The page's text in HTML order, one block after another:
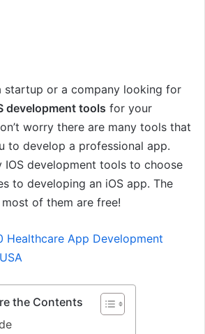
startup or a company looking for
development tools for your
worry there are many tools that
to develop a professional app.
IOS development tools to choose
to developing an iOS app. The
of them are free!
Healthcare App Development
the Contents